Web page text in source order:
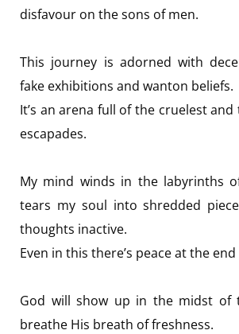
disfavour on the sons of men.
This journey is adorned with
fake exhibitions and wanton beliefs.
It’s an arena full of the cruelest
escapades.
My mind winds in the labyrinths
tears my soul into shredded
thoughts inactive.
Even in this there’s peace at the
God will show up in the midst of
breathe His breath of freshness.